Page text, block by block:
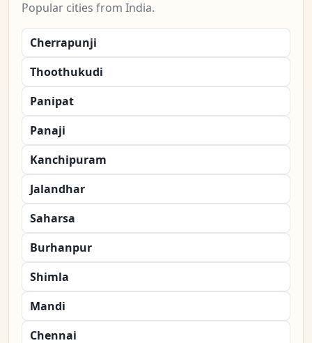
Popular cities from India.
Cherrapunji
Thoothukudi
Panipat
Panaji
Kanchipuram
Jalandhar
Saharsa
Burhanpur
Shimla
Mandi
Chennai